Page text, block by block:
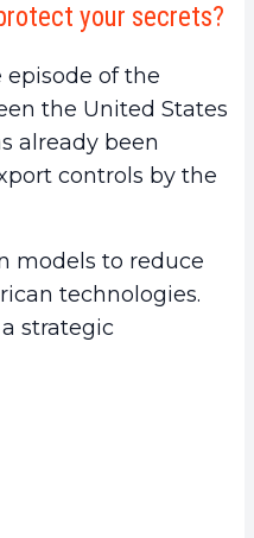
your secrets?
episode of the
the United States
already been
controls by the
models to reduce
technologies.
strategic